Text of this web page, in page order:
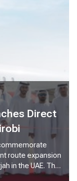
Direct
route expansion
in the UAE. The
hosted a flag